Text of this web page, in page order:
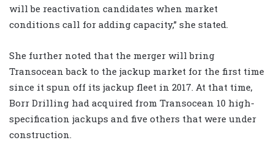
will be reactivation candidates when market
conditions call for adding capacity,” she stated.
She further noted that the merger will bring
Transocean back to the jackup market for the first time
since it spun off its jackup fleet in 2017. At that time,
Borr Drilling had acquired from Transocean 10 high-
specification jackups and five others that were under
construction.